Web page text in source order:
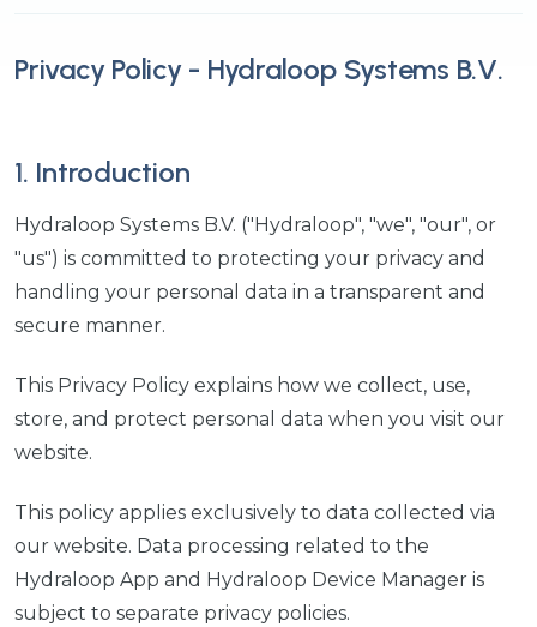
Privacy Policy - Hydraloop Systems B.V.
1. Introduction
Hydraloop Systems B.V. ("Hydraloop", "we", "our", or
"us") is committed to protecting your privacy and
handling your personal data in a transparent and
secure manner.
This Privacy Policy explains how we collect, use,
store, and protect personal data when you visit our
website.
This policy applies exclusively to data collected via
our website. Data processing related to the
Hydraloop App and Hydraloop Device Manager is
subject to separate privacy policies.